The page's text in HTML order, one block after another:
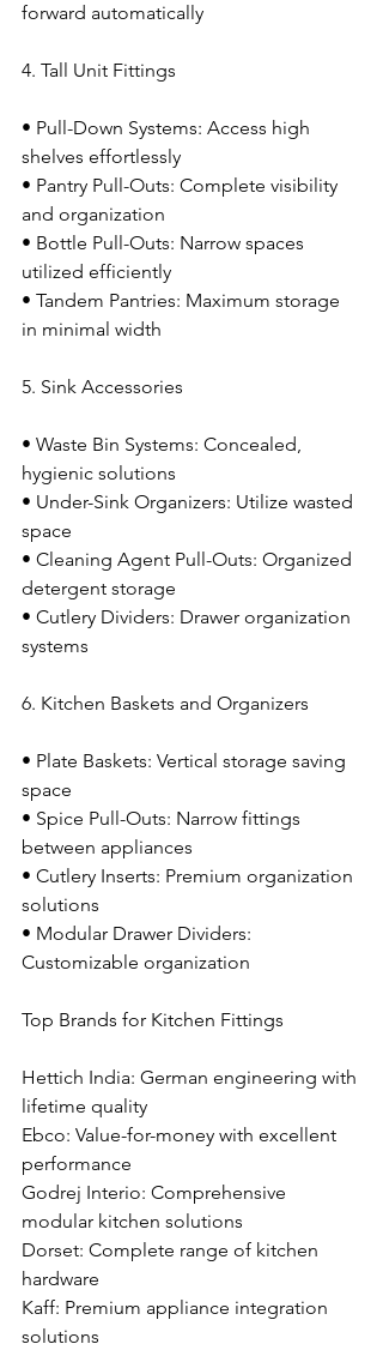
forward automatically
4. Tall Unit Fittings
• Pull-Down Systems: Access high
shelves effortlessly
• Pantry Pull-Outs: Complete visibility
and organization
• Bottle Pull-Outs: Narrow spaces
utilized efficiently
• Tandem Pantries: Maximum storage
in minimal width
5. Sink Accessories
• Waste Bin Systems: Concealed,
hygienic solutions
• Under-Sink Organizers: Utilize wasted
space
• Cleaning Agent Pull-Outs: Organized
detergent storage
• Cutlery Dividers: Drawer organization
systems
6. Kitchen Baskets and Organizers
• Plate Baskets: Vertical storage saving
space
• Spice Pull-Outs: Narrow fittings
between appliances
• Cutlery Inserts: Premium organization
solutions
• Modular Drawer Dividers:
Customizable organization
Top Brands for Kitchen Fittings
Hettich India: German engineering with
lifetime quality
Ebco: Value-for-money with excellent
performance
Godrej Interio: Comprehensive
modular kitchen solutions
Dorset: Complete range of kitchen
hardware
Kaff: Premium appliance integration
solutions